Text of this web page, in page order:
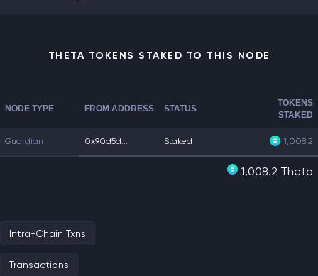
THETA TOKENS STAKED TO THIS NODE
NODE TYPE FROM ADDRESS STATUS
TOKENS
STAKED
Guardian 0x90d5d... Staked 1,008.2
1,008.2 Theta
Intra-Chain Txns
Transactions